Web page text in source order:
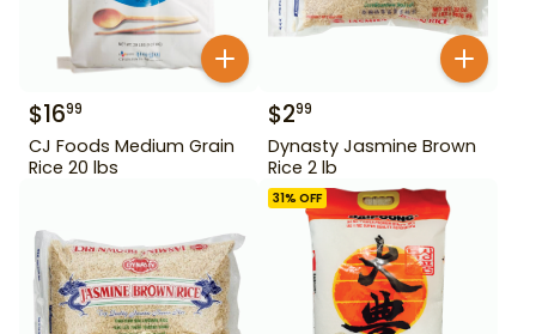
$1699
CJ Foods Medium Grain
Rice 20 lbs
$299
Dynasty Jasmine Brown
Rice 2 lb
31% OFF